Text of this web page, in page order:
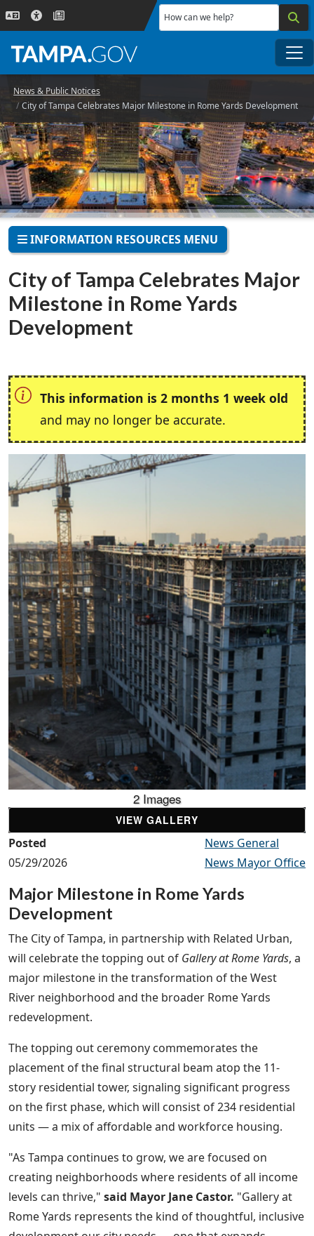
Skip to main content
How can we help?
News & Public Notices
City of Tampa Celebrates Major Milestone in Rome Yards Development
INFORMATION RESOURCES MENU
City of Tampa Celebrates Major
Milestone in Rome Yards
Development
This information is 2 months 1 week old
and may no longer be accurate.
2 Images
VIEW GALLERY
Posted
05/29/2026
News General
News Mayor Office
Major Milestone in Rome Yards
Development
The City of Tampa, in partnership with Related Urban,
will celebrate the topping out of Gallery at Rome Yards, a
major milestone in the transformation of the West
River neighborhood and the broader Rome Yards
redevelopment.
The topping out ceremony commemorates the
placement of the final structural beam atop the 11-
story residential tower, signaling significant progress
on the first phase, which will consist of 234 residential
units — a mix of affordable and workforce housing.
"As Tampa continues to grow, we are focused on
creating neighborhoods where residents of all income
levels can thrive," said Mayor Jane Castor. "Gallery at
Rome Yards represents the kind of thoughtful, inclusive